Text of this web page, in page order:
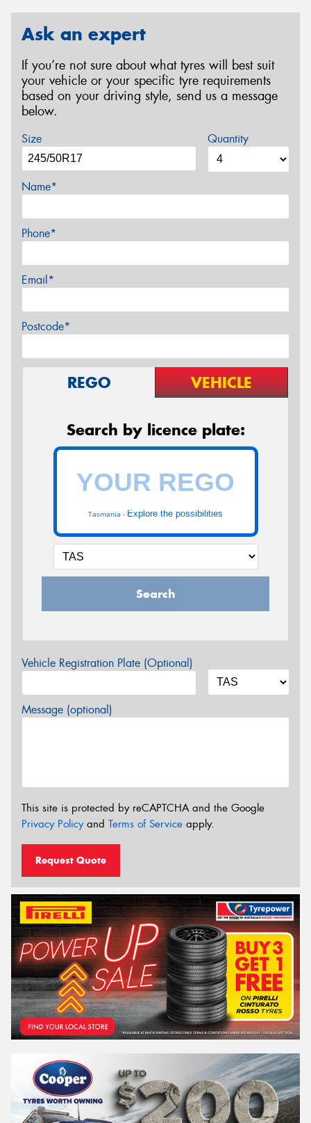
Ask an expert
If you’re not sure about what tyres will best suit
your vehicle or your specific tyre requirements
based on your driving style, send us a message
below.
Size Quantity
Name*
Phone*
Email*
Postcode*
REGO VEHICLE
Search by licence plate:
Tasmania - Explore the possibilities
Search
Vehicle Registration Plate (Optional)
Message (optional)
This site is protected by reCAPTCHA and the Google
Privacy Policyand Terms of Service apply.
Request Quote